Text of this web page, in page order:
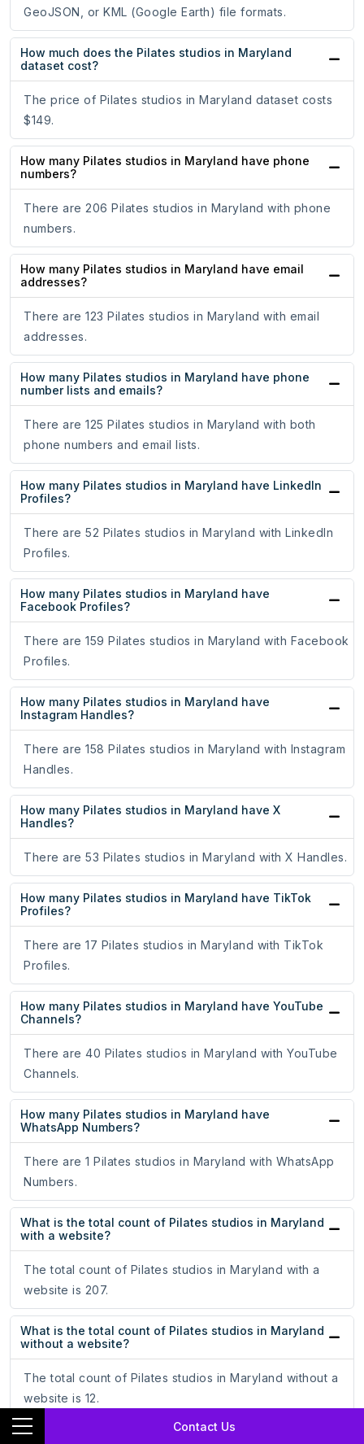
Contact Us
GeoJSON, or KML (Google Earth) file formats.
How much does the Pilates studios in Maryland
dataset cost?
The price of Pilates studios in Maryland dataset costs
$149.
How many Pilates studios in Maryland have phone
numbers?
There are 206 Pilates studios in Maryland with phone
numbers.
How many Pilates studios in Maryland have email
addresses?
There are 123 Pilates studios in Maryland with email
addresses.
How many Pilates studios in Maryland have phone
number lists and emails?
There are 125 Pilates studios in Maryland with both
phone numbers and email lists.
How many Pilates studios in Maryland have LinkedIn
Profiles?
There are 52 Pilates studios in Maryland with LinkedIn
Profiles.
How many Pilates studios in Maryland have
Facebook Profiles?
There are 159 Pilates studios in Maryland with Facebook
Profiles.
How many Pilates studios in Maryland have
Instagram Handles?
There are 158 Pilates studios in Maryland with Instagram
Handles.
How many Pilates studios in Maryland have X
Handles?
There are 53 Pilates studios in Maryland with X Handles.
How many Pilates studios in Maryland have TikTok
Profiles?
There are 17 Pilates studios in Maryland with TikTok
Profiles.
How many Pilates studios in Maryland have YouTube
Channels?
There are 40 Pilates studios in Maryland with YouTube
Channels.
How many Pilates studios in Maryland have
WhatsApp Numbers?
There are 1 Pilates studios in Maryland with WhatsApp
Numbers.
What is the total count of Pilates studios in Maryland
with a website?
The total count of Pilates studios in Maryland with a
website is 207.
What is the total count of Pilates studios in Maryland
without a website?
The total count of Pilates studios in Maryland without a
website is 12.
How many 5-star rated Pilates studios are there in